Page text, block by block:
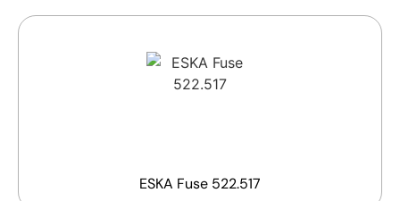
ESKA Fuse 522.517